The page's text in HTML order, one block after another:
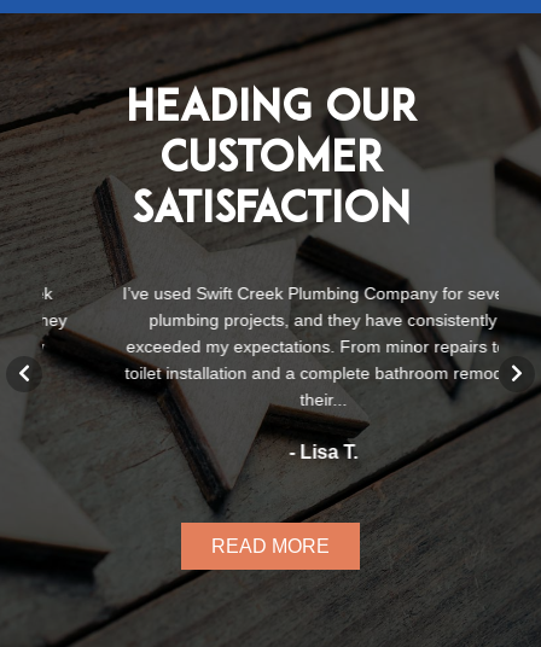
Heading Our
Customer
Satisfaction
I’ve used Swift Creek Plumbing Company for several
plumbing projects, and they have consistently
exceeded my expectations. From minor repairs to a
toilet installation and a complete bathroom remodel,
their...
- Lisa T.
READ MORE